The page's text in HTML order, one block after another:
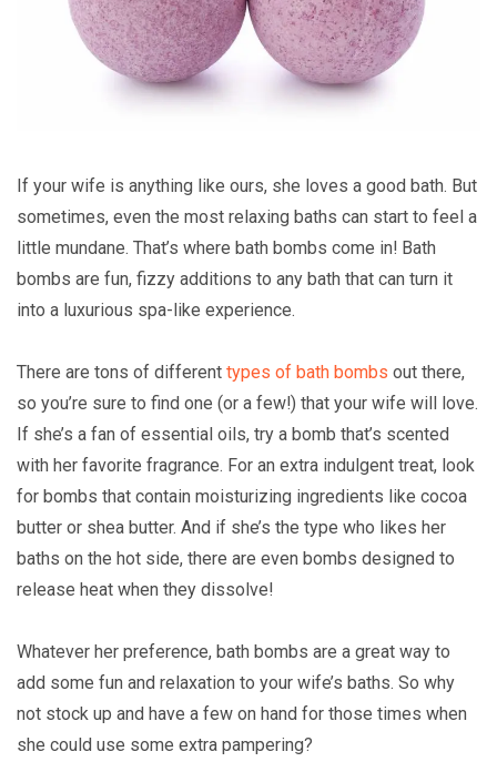
If your wife is anything like ours, she loves a good bath. But
sometimes, even the most relaxing baths can start to feel a
little mundane. That’s where bath bombs come in! Bath
bombs are fun, fizzy additions to any bath that can turn it
into a luxurious spa-like experience.
There are tons of different types of bath bombs out there,
so you’re sure to find one (or a few!) that your wife will love.
If she’s a fan of essential oils, try a bomb that’s scented
with her favorite fragrance. For an extra indulgent treat, look
for bombs that contain moisturizing ingredients like cocoa
butter or shea butter. And if she’s the type who likes her
baths on the hot side, there are even bombs designed to
release heat when they dissolve!
Whatever her preference, bath bombs are a great way to
add some fun and relaxation to your wife’s baths. So why
not stock up and have a few on hand for those times when
she could use some extra pampering?